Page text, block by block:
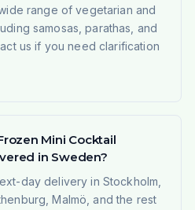
range of vegetarian and
samosas, parathas, and
us if you need clarification
Mini Cocktail
in Sweden?
day delivery in Stockholm,
Malmö, and the rest